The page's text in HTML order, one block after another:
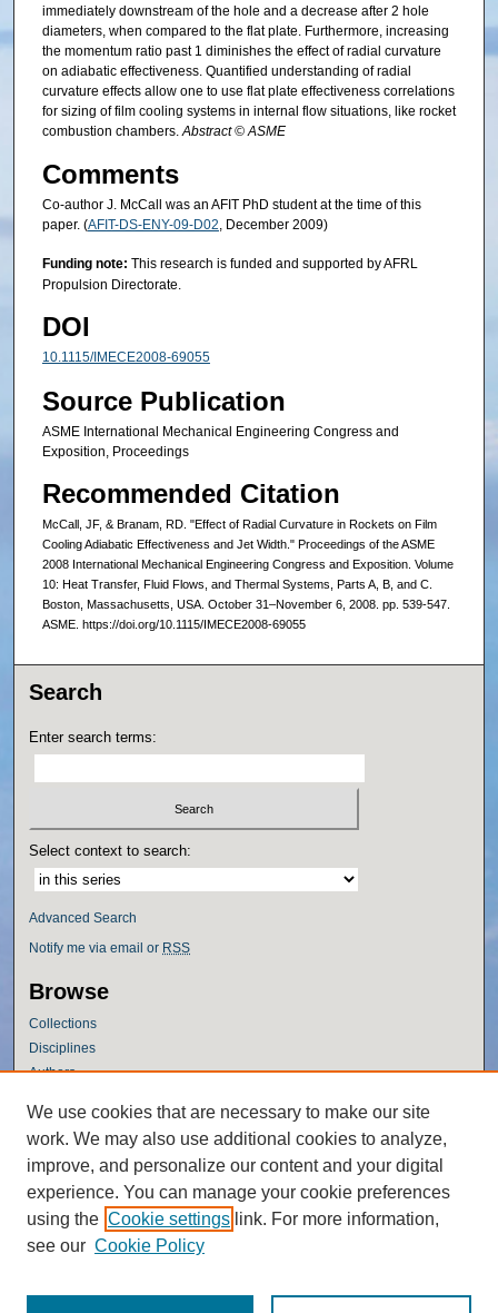
immediately downstream of the hole and a decrease after 2 hole
diameters, when compared to the flat plate. Furthermore, increasing
the momentum ratio past 1 diminishes the effect of radial curvature
on adiabatic effectiveness. Quantified understanding of radial
curvature effects allow one to use flat plate effectiveness correlations
for sizing of film cooling systems in internal flow situations, like rocket
combustion chambers.Abstract © ASME
Comments
Co-author J. McCall was an AFIT PhD student at the time of this
paper. (AFIT-DS-ENY-09-D02, December 2009)
Funding note: This research is funded and supported by AFRL
Propulsion Directorate.
DOI
10.1115/IMECE2008-69055
Source Publication
ASME International Mechanical Engineering Congress and
Exposition, Proceedings
Recommended Citation
McCall, JF, & Branam, RD. "Effect of Radial Curvature in Rockets on Film
Cooling Adiabatic Effectiveness and Jet Width." Proceedings of the ASME
2008 International Mechanical Engineering Congress and Exposition. Volume
10: Heat Transfer, Fluid Flows, and Thermal Systems, Parts A, B, and C.
Boston, Massachusetts, USA. October 31–November 6, 2008. pp. 539-547.
ASME. https://doi.org/10.1115/IMECE2008-69055
Search
Enter search terms:
Select context to search:
Advanced Search
Notify me via email or RSS
Browse
Collections
Disciplines
Authors
Author Corner
Author FAQ
Policies
Submission Guidelines
Submit Research
We use cookies that are necessary to make our site
work. We may also use additional cookies to analyze,
improve, and personalize our content and your digital
experience. You can manage your cookie preferences
using the Cookie settings link. For more information,
see our Cookie Policy